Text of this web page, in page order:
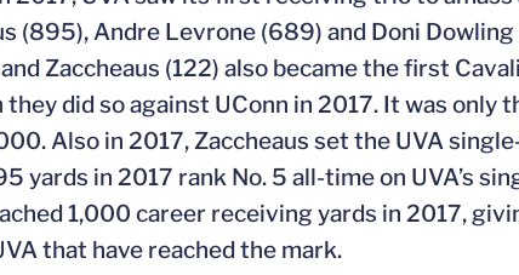
(895), Andre Levrone (689) and Doni
Zaccheaus (122) also became the first
did so against UConn in 2017. It was only
Also in 2017, Zaccheaus set the UVA
yards in 2017 rank No. 5 all-time on UVA’s
1,000 career receiving yards in 2017,
that have reached the mark.